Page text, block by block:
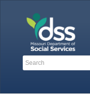
Search
Search